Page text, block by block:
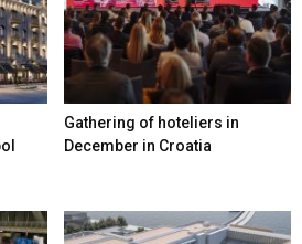
Gathering of hoteliers in
December in Croatia